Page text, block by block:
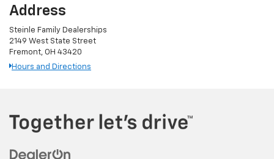
Address
Steinle Family Dealerships
2149 West State Street
Fremont, OH 43420
Hours and Directions